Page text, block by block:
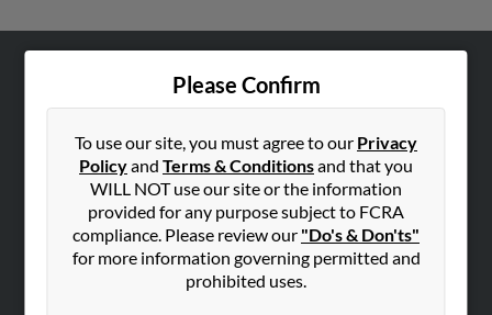
Please Confirm
To use our site, you must agree to our Privacy
Policyand Terms & Conditionsand that you
WILL NOT use our site or the information
provided for any purpose subject to FCRA
compliance. Please review our "Do's & Don'ts"
for more information governing permitted and
prohibited uses.
Hibu Blog
Contact Us
SEARCH TOOLS